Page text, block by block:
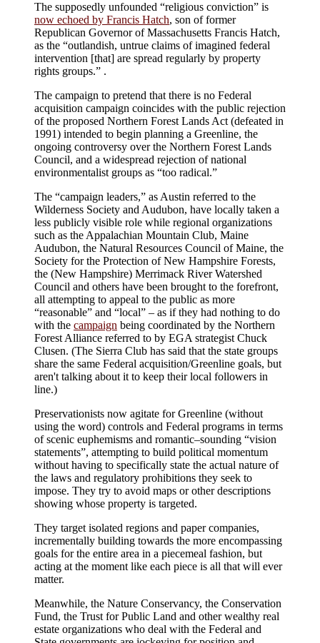
The supposedly unfounded “religious conviction” is
now echoed by Francis Hatch, son of former
Republican Governor of Massachusetts Francis Hatch,
as the “outlandish, untrue claims of imagined federal
intervention [that] are spread regularly by property
rights groups.” .
The campaign to pretend that there is no Federal
acquisition campaign coincides with the public rejection
of the proposed Northern Forest Lands Act (defeated in
1991) intended to begin planning a Greenline, the
ongoing controversy over the Northern Forest Lands
Council, and a widespread rejection of national
environmentalist groups as “too radical.”
The “campaign leaders,” as Austin referred to the
Wilderness Society and Audubon, have locally taken a
less publicly visible role while regional organizations
such as the Appalachian Mountain Club, Maine
Audubon, the Natural Resources Council of Maine, the
Society for the Protection of New Hampshire Forests,
the (New Hampshire) Merrimack River Watershed
Council and others have been brought to the forefront,
all attempting to appeal to the public as more
“reasonable” and “local” – as if they had nothing to do
with the campaign being coordinated by the Northern
Forest Alliance referred to by EGA strategist Chuck
Clusen. (The Sierra Club has said that the state groups
share the same Federal acquisition/Greenline goals, but
aren't talking about it to keep their local followers in
line.)
Preservationists now agitate for Greenline (without
using the word) controls and Federal programs in terms
of scenic euphemisms and romantic–sounding “vision
statements”, attempting to build political momentum
without having to specifically state the actual nature of
the laws and regulatory prohibitions they seek to
impose. They try to avoid maps or other descriptions
showing whose property is targeted.
They target isolated regions and paper companies,
incrementally building towards the more encompassing
goals for the entire area in a piecemeal fashion, but
acting at the moment like each piece is all that will ever
matter.
Meanwhile, the Nature Conservancy, the Conservation
Fund, the Trust for Public Land and other wealthy real
estate organizations who deal with the Federal and